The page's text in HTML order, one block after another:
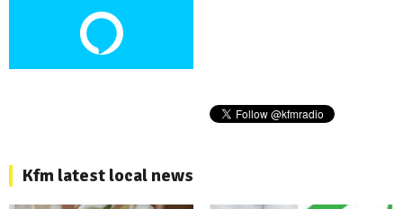
Kfm latest local news